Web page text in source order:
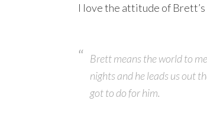
I love the attitude of
Brett means the world to
nights and he leads us out
got to do for him.